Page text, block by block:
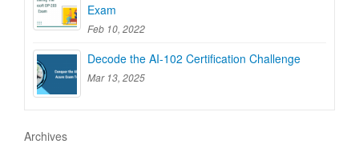
Exam
Feb 10, 2022
Decode the AI-102 Certification Challenge
Mar 13, 2025
Archives